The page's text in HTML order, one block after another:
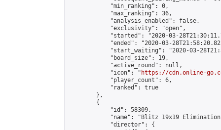
            "min_ranking": 0,
            "max_ranking": 36,
            "analysis_enabled": false,
            "exclusivity": "open",
"started": "2020-03-
"ended": "2020-03-
"start_waiting": "2020-03-
            "board_size": 19,
            "active_round": null,
            "icon": "
https://cdn.online-
            "player_count": 6,
            "ranked": true
        },
        {
            "id": 58309,
"name": "Blitz 19x19
            "director": {